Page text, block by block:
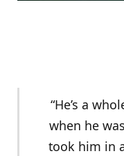
“He’s a
when he
took him in